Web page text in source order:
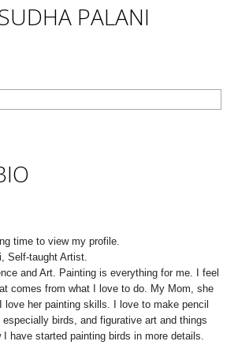
PALANI
time to view my profile.
Self-taught Artist.
and Art. Painting is everything for me. I feel
comes from what I love to do. My Mom, she
love her painting skills. I love to make pencil
birds, and figurative art and things
I have started painting birds in more details.